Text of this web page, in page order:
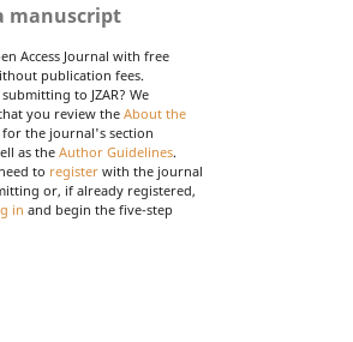
manuscript
Access Journal with free
publication fees.
to JZAR? We
you review the About the
for the journal's section
as the Author Guidelines.
to register with the journal
or, if already registered,
in and begin the five-step